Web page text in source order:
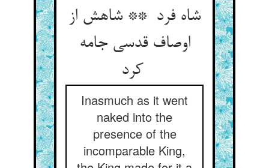
شاه فرد ** شاهش از
اوصاف قدسی جامه
Inasmuch as it went
naked into the
presence of the
incomparable King,